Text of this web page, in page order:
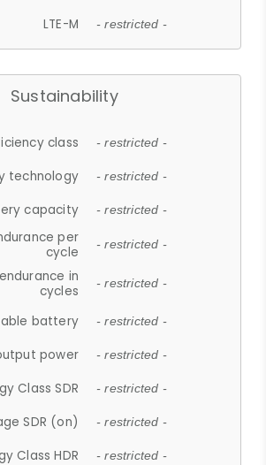
LTE-M - restricted -
Sustainability
class - restricted -
technology - restricted -
capacity - restricted -
per
cycle
- restricted -
in
cycles
- restricted -
battery - restricted -
power - restricted -
Class SDR - restricted -
SDR (on) - restricted -
Class HDR - restricted -